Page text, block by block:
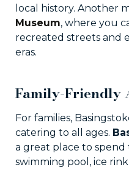
local history. Another
Museum, where you
recreated streets and
eras.
Family-Friendly
For families,
catering to all ages.
a great place to spend
swimming pool, ice